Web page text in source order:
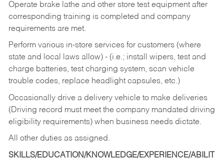
Operate brake lathe and other store test equipment after
corresponding training is completed and company
requirements are met.
Perform various in-store services for customers (where
state and local laws allow) - (i.e.; install wipers, test and
charge batteries, test charging system, scan vehicle
trouble codes, replace headlight capsules, etc.)
Occasionally drive a delivery vehicle to make deliveries
(Driving record must meet the company mandated driving
eligibility requirements) when business needs dictate.
All other duties as assigned.
SKILLS/EDUCATION/KNOWLEDGE/EXPERIENCE/ABILIT